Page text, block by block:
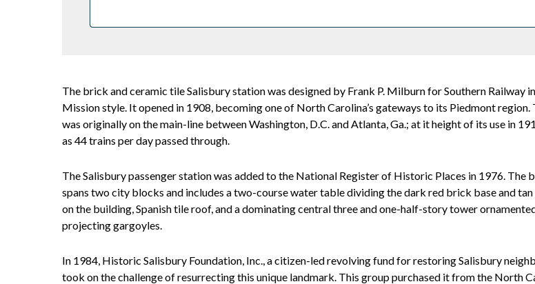
The brick and ceramic tile Salisbury station was designed by Frank P. Milburn for Southern Railway
Mission style. It opened in 1908, becoming one of North Carolina’s gateways to its Piedmont region.
was originally on the main-line between Washington, D.C. and Atlanta, Ga.; at it height of its use in
as 44 trains per day passed through.
The Salisbury passenger station was added to the National Register of Historic Places in 1976. The
spans two city blocks and includes a two-course water table dividing the dark red brick base and
on the building, Spanish tile roof, and a dominating central three and one-half-story tower
projecting gargoyles.
In 1984, Historic Salisbury Foundation, Inc., a citizen-led revolving fund for restoring Salisbury
took on the challenge of resurrecting this unique landmark. This group purchased it from the North